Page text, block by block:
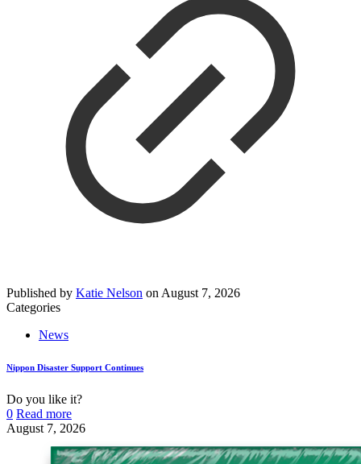
Published by Katie Nelson on August 7, 2026
Categories
News
Nippon Disaster Support Continues
Do you like it?
0 Read more
August 7, 2026